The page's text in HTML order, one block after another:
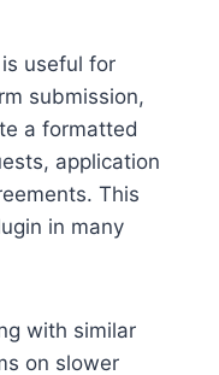
useful for
submission,
a formatted
application
This
in many
with similar
on slower